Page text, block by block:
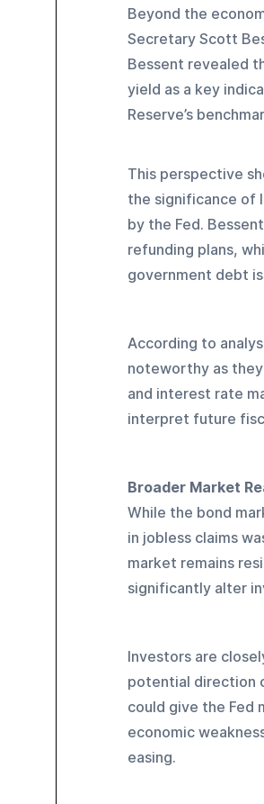
Beyond the
Secretary Scott
Bessent revealed
yield as a key
Reserve’s
This perspective
the significance of
by the Fed.
refunding plans,
government debt
According to
noteworthy as
and interest rate
interpret future
Broader Market
While the bond
in jobless claims
market remains
significantly alter
Investors are
potential direction
could give the Fed
economic
easing.